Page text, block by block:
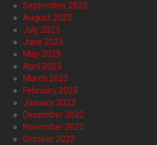
September 2023
August 2023
July 2023
June 2023
May 2023
April 2023
March 2023
February 2023
January 2023
December 2022
November 2022
October 2022